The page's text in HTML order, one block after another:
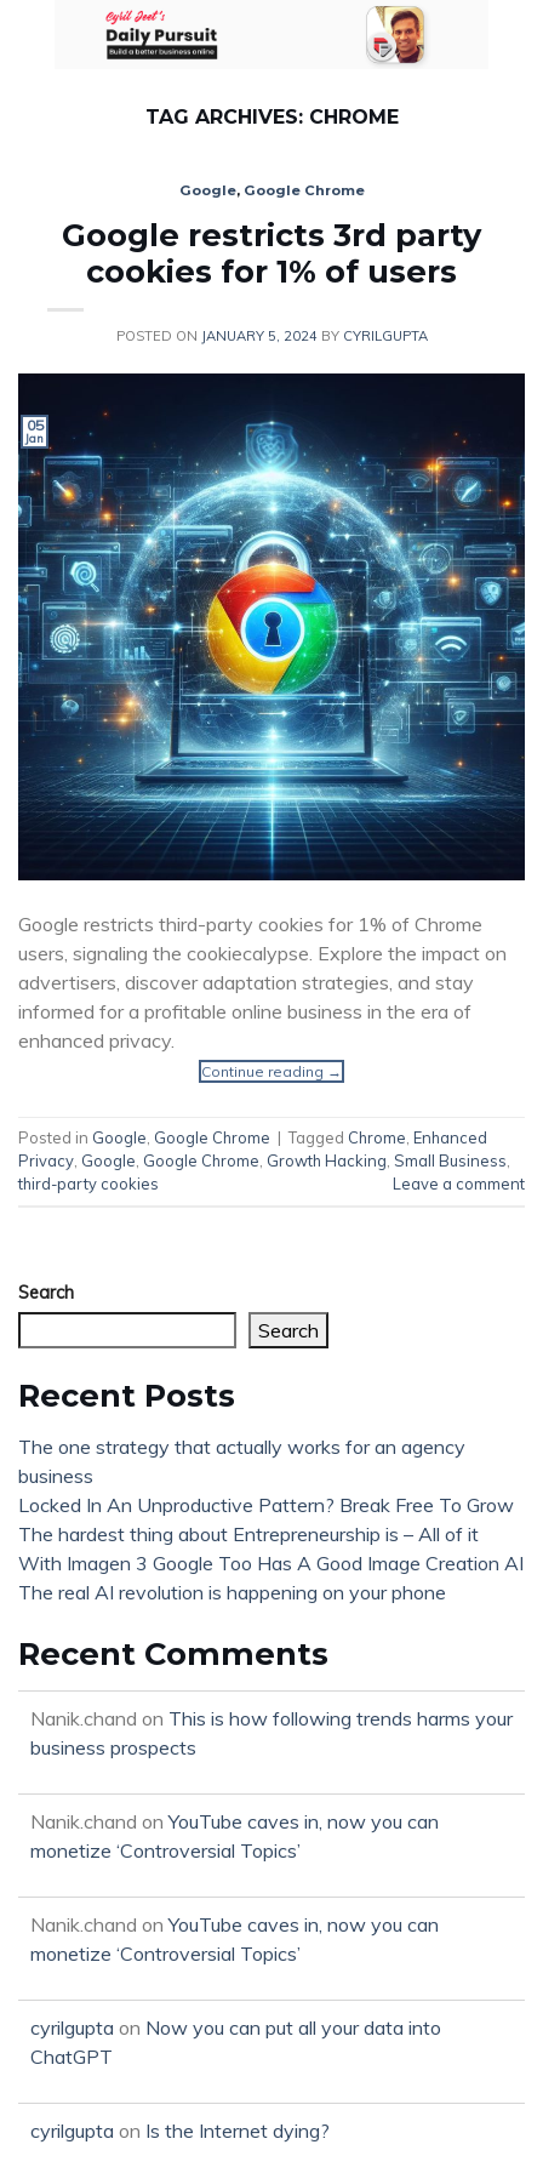
TAG ARCHIVES: CHROME
Google, Google Chrome
Google restricts 3rd party
cookies for 1% of users
POSTED ON JANUARY 5, 2024BY CYRILGUPTA
05
Jan
Google restricts third-party cookies for 1% of Chrome
users, signaling the cookiecalypse. Explore the impact on
advertisers, discover adaptation strategies, and stay
informed for a profitable online business in the era of
enhanced privacy.
Continue reading →
Posted in Google Google Chrome | Tagged Chrome Enhanced
Privacy Google Google Chrome Growth Hacking Small Business
third-party cookies
Leave a comment
Search
Search
Recent Posts
The one strategy that actually works for an agency
business
Locked In An Unproductive Pattern? Break Free To Grow
The hardest thing about Entrepreneurship is – All of it
With Imagen 3 Google Too Has A Good Image Creation AI
The real AI revolution is happening on your phone
Recent Comments
Nanik.chand on This is how following trends harms your
business prospects
Nanik.chand onYouTube caves in, now you can
monetize ‘Controversial Topics’
Nanik.chand onYouTube caves in, now you can
monetize ‘Controversial Topics’
cyrilgupta on Now you can put all your data into
ChatGPT
cyrilgupta on Is the Internet dying?